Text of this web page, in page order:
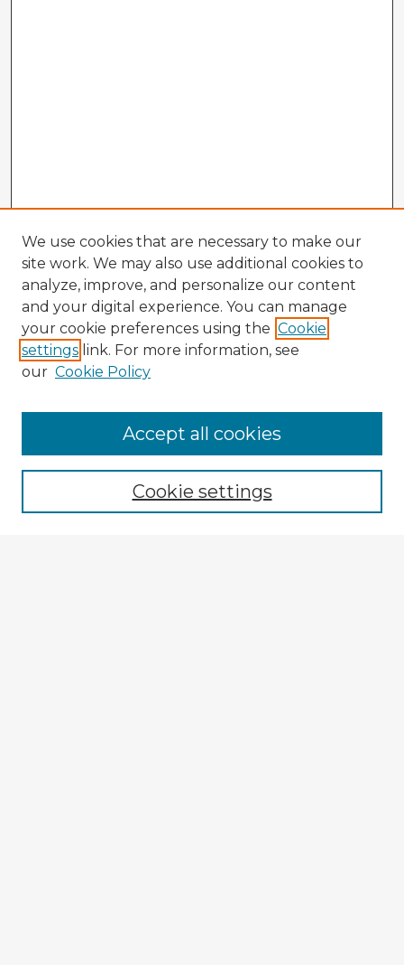
Browse Advisors
Browse recent Advisors
Enter search terms:
We use cookies that are necessary to make our
site work. We may also use additional cookies to
analyze, improve, and personalize our content
and your digital experience. You can manage
your cookie preferences using the Cookie
settings link. For more information, see
our Cookie Policy
Cookie settings
Accept all cookies